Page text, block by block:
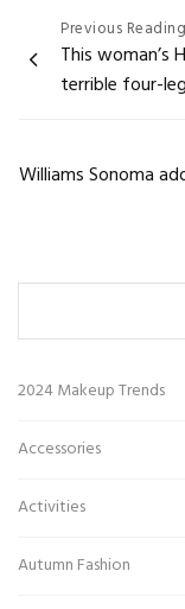
navigation
Previous Reading
This woman’s
terrible four-
Williams Sonoma
2024 Makeup Trends
Accessories
Activities
Autumn Fashion